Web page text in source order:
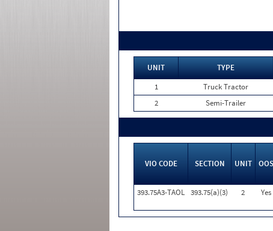
UNIT TYPE
1
Truck Tractor
2
Semi-Trailer
VIO CODE SECTION UNIT OOS
393.75A3-TAOL 393.75(a)(3) 2 Yes